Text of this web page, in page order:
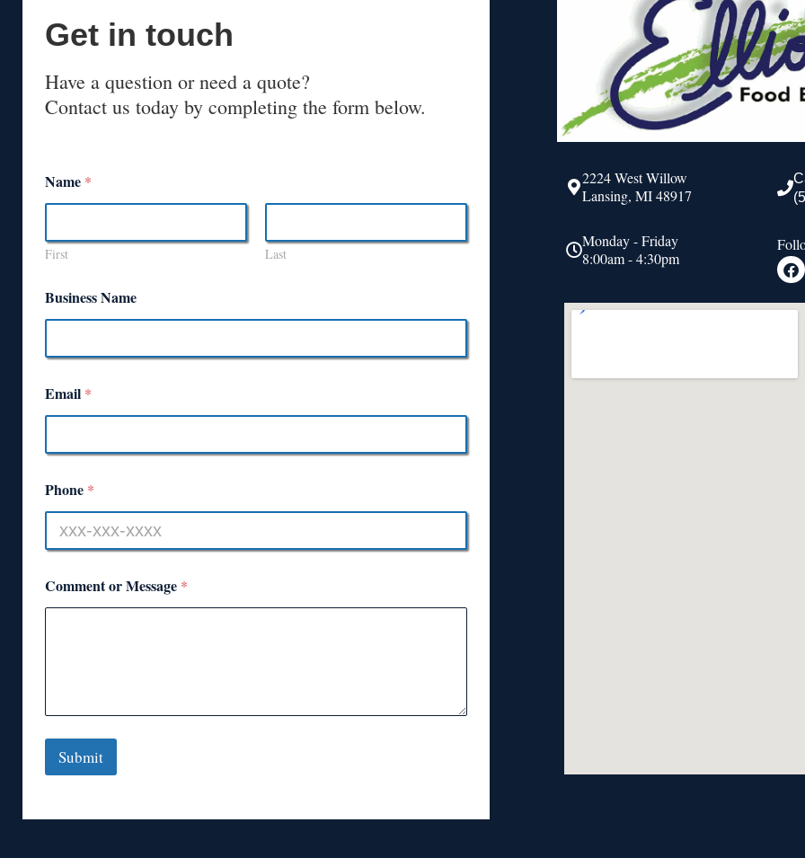
Get in touch
Have a question or need a quote?
Contact us today by completing the form below.
Name *
First Last
Business Name
Email *
Phone *
Comment or Message *
Submit
2224 West Willow
Lansing, MI 48917
Monday - Friday
8:00am - 4:30pm